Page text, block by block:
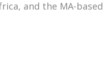
and the MA-based